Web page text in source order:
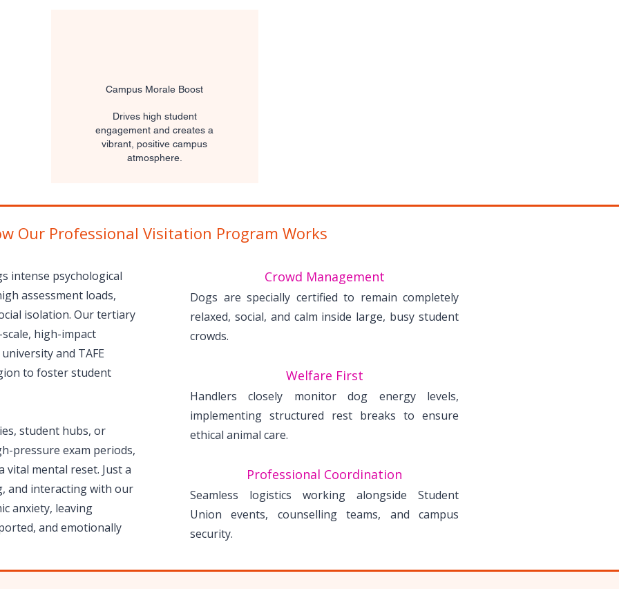
Campus Morale Boost
Drives high student
engagement and creates a
vibrant, positive campus
atmosphere.
Our Professional Visitation Program Works
intense psychological
assessment loads,
isolation. Our tertiary
high-impact
and TAFE
to foster student
student hubs, or
pressure exam periods,
mental reset. Just a
and interacting with our
anxiety, leaving
and emotionally
Crowd Management
Dogs are specially certified to remain completely
relaxed, social, and calm inside large, busy student
crowds.
Welfare First
Handlers closely monitor dog energy levels,
implementing structured rest breaks to ensure
ethical animal care.
Professional Coordination
Seamless logistics working alongside Student
Union events, counselling teams, and campus
security.